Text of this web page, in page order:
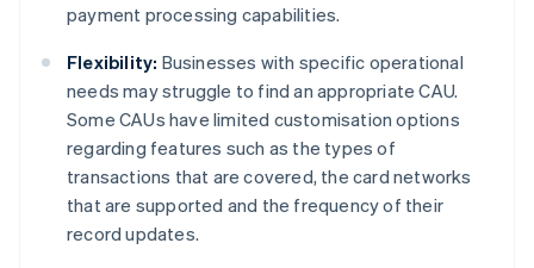
payment processing capabilities.
Flexibility: Businesses with specific operational
needs may struggle to find an appropriate CAU.
Some CAUs have limited customisation options
regarding features such as the types of
transactions that are covered, the card networks
that are supported and the frequency of their
record updates.